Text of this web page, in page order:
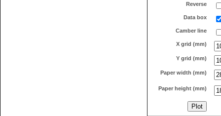
Reverse
Data box
Camber line
X grid (mm)
Y grid (mm)
Paper width (mm)
Paper height (mm)